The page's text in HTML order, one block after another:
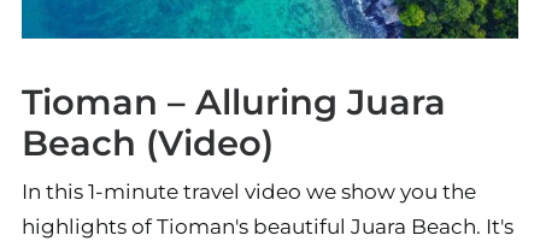
Tioman – Alluring Juara
Beach (Video)
In this 1-minute travel video we show you the
highlights of Tioman's beautiful Juara Beach. It's